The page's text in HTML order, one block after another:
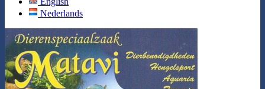
Nederlands